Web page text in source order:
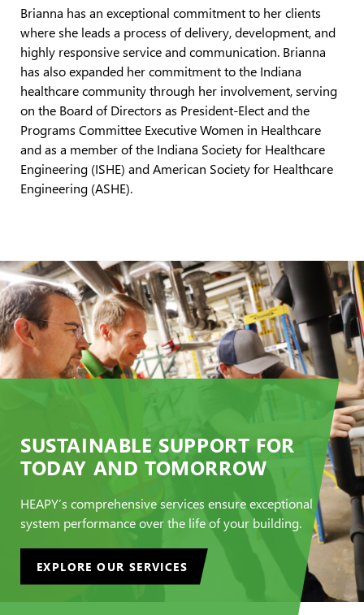
Brianna has an exceptional commitment to her clients
where she leads a process of delivery, development, and
highly responsive service and communication. Brianna
has also expanded her commitment to the Indiana
healthcare community through her involvement, serving
on the Board of Directors as President-Elect and the
Programs Committee Executive Women in Healthcare
and as a member of the Indiana Society for Healthcare
Engineering (ISHE) and American Society for Healthcare
Engineering (ASHE).
SUSTAINABLE SUPPORT FOR
TODAY AND TOMORROW
HEAPY’s comprehensive services ensure exceptional
system performance over the life of your building.
EXPLORE OUR SERVICES